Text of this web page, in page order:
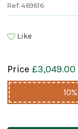
Ref: 469616
Like
Price £3,049.00
Current